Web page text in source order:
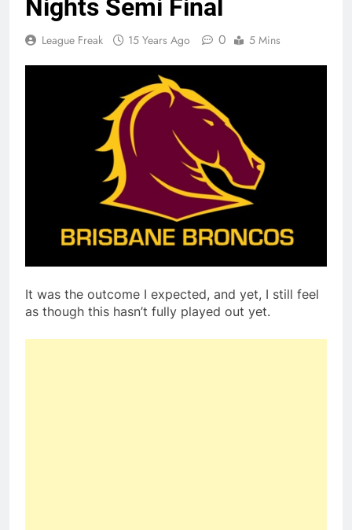
Nights Semi Final
League Freak 15 Years Ago 0 5 Mins
It was the outcome I expected, and yet, I still feel
as though this hasn’t fully played out yet.